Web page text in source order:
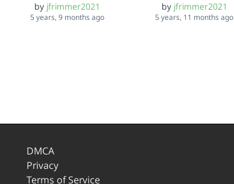
by jfrimmer2021
5 years, 9 months ago
by jfrimmer2021
5 years, 11 months ago
DMCA
Privacy
Terms of Service